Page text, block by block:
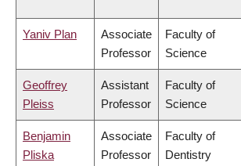
Yaniv Plan
Associate
Professor
Faculty of
Science
Geoffrey
Pleiss
Assistant
Professor
Faculty of
Science
Benjamin
Pliska
Associate
Professor
Faculty of
Dentistry